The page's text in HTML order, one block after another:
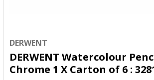
DERWENT
DERWENT Watercolour
Chrome 1 X Carton of 6 :